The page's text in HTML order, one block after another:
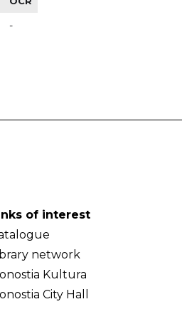
-
of interest
network
Kultura
City Hall